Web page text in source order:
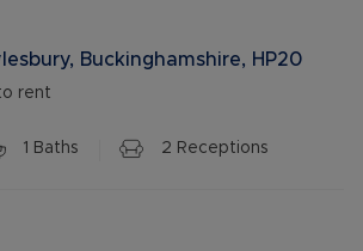
Buckinghamshire, HP20
rent
1 Baths 2 Receptions